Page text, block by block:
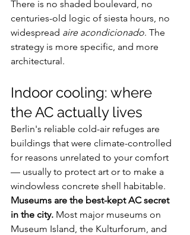
There is no shaded boulevard, no
centuries-old logic of siesta hours, no
widespread aire acondicionado. The
strategy is more specific, and more
architectural.
Indoor cooling: where
the AC actually lives
Berlin's reliable cold-air refuges are
buildings that were climate-controlled
for reasons unrelated to your comfort
— usually to protect art or to make a
windowless concrete shell habitable.
Museums are the best-kept AC secret
in the city. Most major museums on
Museum Island, the Kulturforum, and